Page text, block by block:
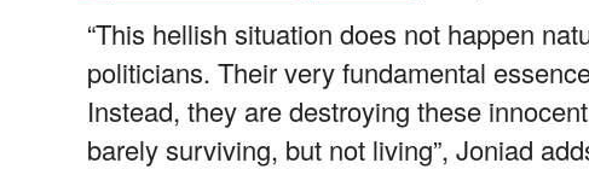
“This hellish situation does not happen
politicians. Their very fundamental
Instead, they are destroying these
barely surviving, but not living”, Joniad